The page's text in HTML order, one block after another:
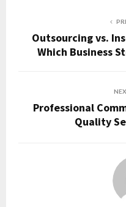
Outsourcing vs.
Which Business
Professional
Quality